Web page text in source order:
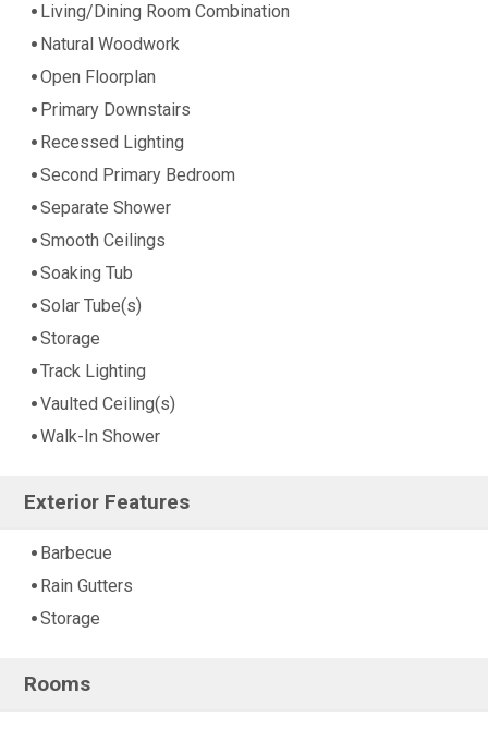
Living/Dining Room Combination
Natural Woodwork
Open Floorplan
Primary Downstairs
Recessed Lighting
Second Primary Bedroom
Separate Shower
Smooth Ceilings
Soaking Tub
Solar Tube(s)
Storage
Track Lighting
Vaulted Ceiling(s)
Walk-In Shower
Exterior Features
Barbecue
Rain Gutters
Storage
Rooms